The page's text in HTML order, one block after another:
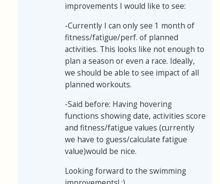
improvements I would like to see:
-Currently I can only see 1 month of
fitness/fatigue/perf. of planned
activities. This looks like not enough to
plan a season or even a race. Ideally,
we should be able to see impact of all
planned workouts.
-Said before: Having hovering
functions showing date, activities score
and fitness/fatigue values (currently
we have to guess/calculate fatigue
value)would be nice.
Looking forward to the swimming